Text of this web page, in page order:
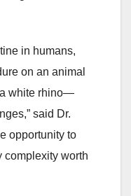
in humans,
on an animal
white rhino—
said Dr.
opportunity to
complexity worth